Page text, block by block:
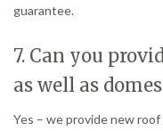
guarantee.
7. Can you
as well as
Yes – we provide new